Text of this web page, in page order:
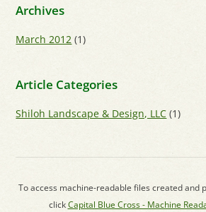
Archives
March 2012 (1)
Article Categories
Shiloh Landscape & Design, LLC (1)
To access machine-readable files created and
clickCapital Blue Cross - Machine